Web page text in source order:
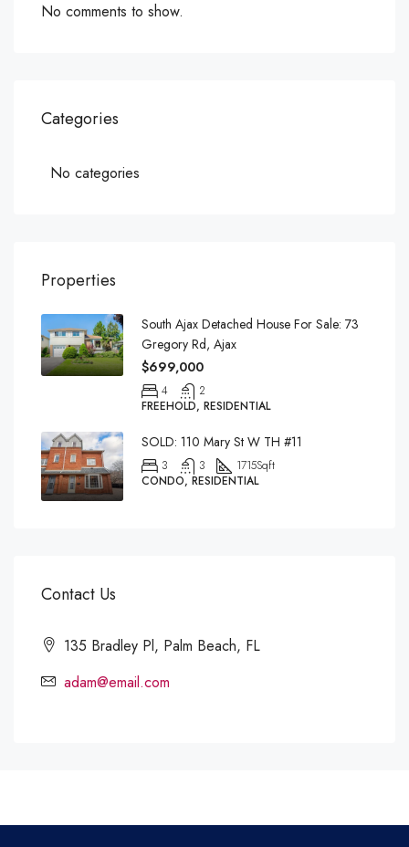
No comments to show.
Categories
No categories
Properties
South Ajax Detached House For Sale: 73
Gregory Rd, Ajax
$699,000
4
2
FREEHOLD, RESIDENTIAL
SOLD: 110 Mary St W TH #11
3 3 1715Sqft
CONDO, RESIDENTIAL
Contact Us
135 Bradley Pl, Palm Beach, FL
adam@email.com